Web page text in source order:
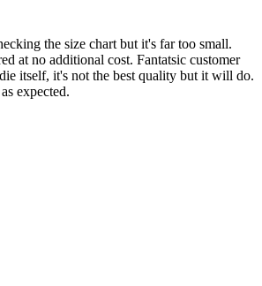
the size chart but it's far too small.
at no additional cost. Fantatsic customer
itself, it's not the best quality but it will do.
expected.